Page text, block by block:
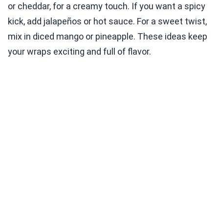
or cheddar, for a creamy touch. If you want a spicy
kick, add jalapeños or hot sauce. For a sweet twist,
mix in diced mango or pineapple. These ideas keep
your wraps exciting and full of flavor.